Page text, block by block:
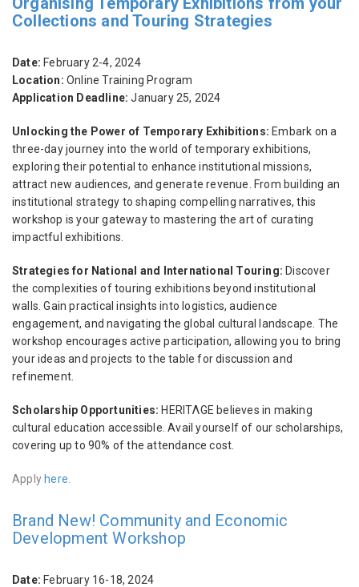
Collections and Touring Strategies
Date: February 2-4, 2024
Location: Online Training Program
Application Deadline: January 25, 2024
Unlocking the Power of Temporary Exhibitions: Embark on a
three-day journey into the world of temporary exhibitions,
exploring their potential to enhance institutional missions,
attract new audiences, and generate revenue. From building an
institutional strategy to shaping compelling narratives, this
workshop is your gateway to mastering the art of curating
impactful exhibitions.
Strategies for National and International Touring: Discover
the complexities of touring exhibitions beyond institutional
walls. Gain practical insights into logistics, audience
engagement, and navigating the global cultural landscape. The
workshop encourages active participation, allowing you to bring
your ideas and projects to the table for discussion and
refinement.
Scholarship Opportunities: HERITΛGE believes in making
cultural education accessible. Avail yourself of our scholarships,
covering up to 90% of the attendance cost.
Apply here
Brand New! Community and Economic
Development Workshop
Date: February 16-18, 2024